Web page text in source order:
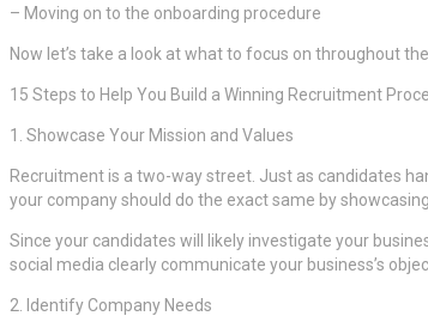
– Moving on to the onboarding procedure
Now let’s take a look at what to focus on throughout
15 Steps to Help You Build a Winning Recruitment
1. Showcase Your Mission and Values
Recruitment is a two-way street. Just as candidates
your company should do the exact same by
Since your candidates will likely investigate your
social media clearly communicate your business’s
2. Identify Company Needs